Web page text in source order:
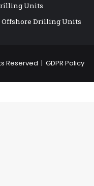
Units
Offshore Drilling Units
Reserved | GDPR Policy